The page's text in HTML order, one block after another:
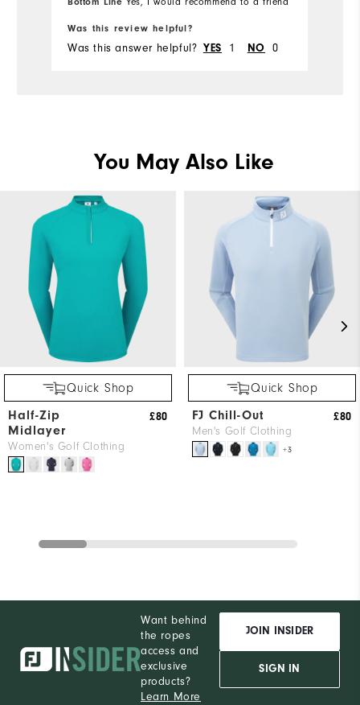
Was this review helpful?
Was this answer helpful? YES 1 NO 0
You May Also Like
Quick Shop
Half-Zip
Midlayer
Women's Golf Clothing
£80
Quick Shop
FJ Chill-Out
Men's Golf Clothing
+3
£80
Want behind
the ropes
access and
exclusive
products?
Learn More
JOIN INSIDER
SIGN IN